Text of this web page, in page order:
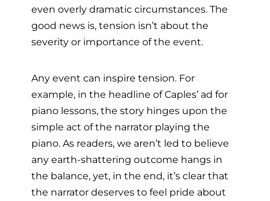
even overly dramatic circumstances. The
good news is, tension isn’t about the
severity or importance of the event.
Any event can inspire tension. For
example, in the headline of Caples’ ad for
piano lessons, the story hinges upon the
simple act of the narrator playing the
piano. As readers, we aren’t led to believe
any earth-shattering outcome hangs in
the balance, yet, in the end, it’s clear that
the narrator deserves to feel pride about